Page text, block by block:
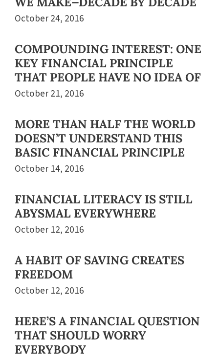
October 24, 2016
COMPOUNDING INTEREST: ONE
KEY FINANCIAL PRINCIPLE
THAT PEOPLE HAVE NO IDEA OF
October 21, 2016
MORE THAN HALF THE WORLD
DOESN’T UNDERSTAND THIS
BASIC FINANCIAL PRINCIPLE
October 14, 2016
FINANCIAL LITERACY IS STILL
ABYSMAL EVERYWHERE
October 12, 2016
A HABIT OF SAVING CREATES
FREEDOM
October 12, 2016
HERE’S A FINANCIAL QUESTION
THAT SHOULD WORRY
EVERYBODY